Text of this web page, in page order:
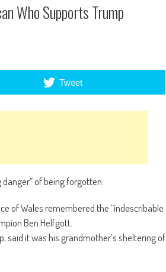
Who Supports Trump
Tweet
of being forgotten.
of Wales remembered the “indescribable
Ben Helfgott.
said it was his grandmother’s sheltering of